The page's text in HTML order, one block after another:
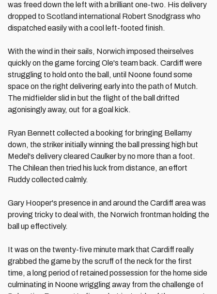
was freed down the left with a brilliant one-two. His delivery
dropped to Scotland international Robert Snodgrass who
dispatched easily with a cool left-footed finish.
With the wind in their sails, Norwich imposed theirselves
quickly on the game forcing Ole's team back. Cardiff were
struggling to hold onto the ball, until Noone found some
space on the right delivering early into the path of Mutch.
The midfielder slid in but the flight of the ball drifted
agonisingly away, out for a goal kick.
Ryan Bennett collected a booking for bringing Bellamy
down, the striker initially winning the ball pressing high but
Medel's delivery cleared Caulker by no more than a foot.
The Chilean then tried his luck from distance, an effort
Ruddy collected calmly.
Gary Hooper's presence in and around the Cardiff area was
proving tricky to deal with, the Norwich frontman holding the
ball up effectively.
It was on the twenty-five minute mark that Cardiff really
grabbed the game by the scruff of the neck for the first
time, a long period of retained possession for the home side
culminating in Noone wriggling away from the challenge of